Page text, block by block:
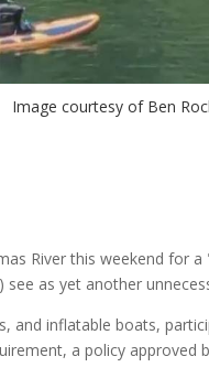
Image courtesy of Ben
River this weekend for
as yet another
and inflatable boats,
a policy